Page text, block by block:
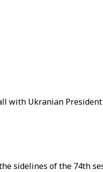
with Ukranian
sidelines of the 74th